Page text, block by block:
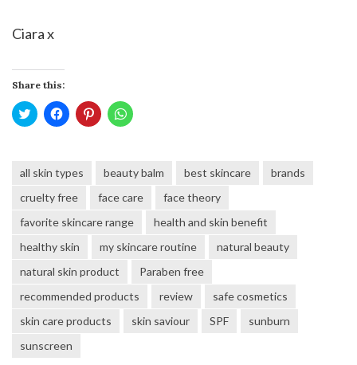
Ciara x
Share this:
Click
to
in
window)
Click
to
in
window)
Click
to
in
window)
Click
to
in
window)
all skin types beauty balm best skincare
brands
cruelty free
face care
face theory
favorite skincare range
health and skin benefit
healthy skin
my skincare routine
natural beauty
natural skin product
Paraben free
recommended products
review
safe cosmetics
skin care products
skin saviour SPF
sunburn
sunscreen